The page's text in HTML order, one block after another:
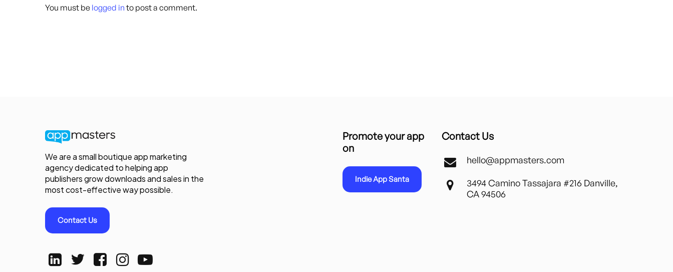
You must be logged in to post a comment.
We are a small boutique app marketing
agency dedicated to helping app
publishers grow downloads and sales in the
most cost-effective way possible.
Contact Us
Promote your app
on
Indie App Santa
Contact Us
hello@appmasters.com
3494 Camino Tassajara #216 Danville,
CA 94506